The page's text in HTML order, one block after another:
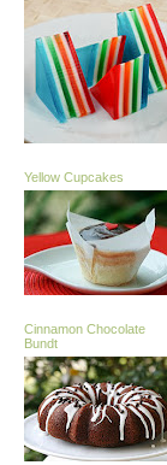
Yellow Cupcakes
Cinnamon Chocolate
Bundt